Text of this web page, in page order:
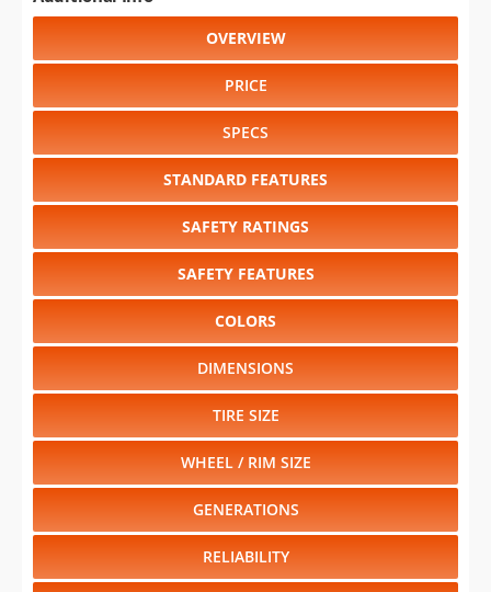
OVERVIEW
PRICE
SPECS
STANDARD FEATURES
SAFETY RATINGS
SAFETY FEATURES
COLORS
DIMENSIONS
TIRE SIZE
WHEEL / RIM SIZE
GENERATIONS
RELIABILITY